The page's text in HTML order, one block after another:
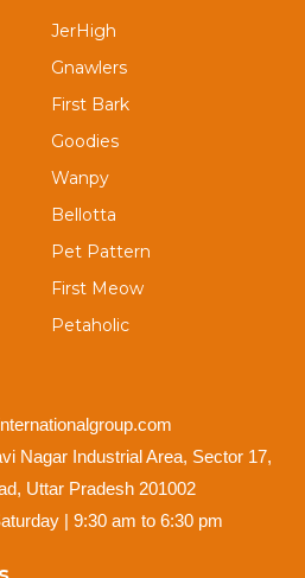
JerHigh
Gnawlers
First Bark
Goodies
Wanpy
Bellotta
Pet Pattern
First Meow
Petaholic
Nagar Industrial Area, Sector 17,
Uttar Pradesh 201002
| 9:30 am to 6:30 pm